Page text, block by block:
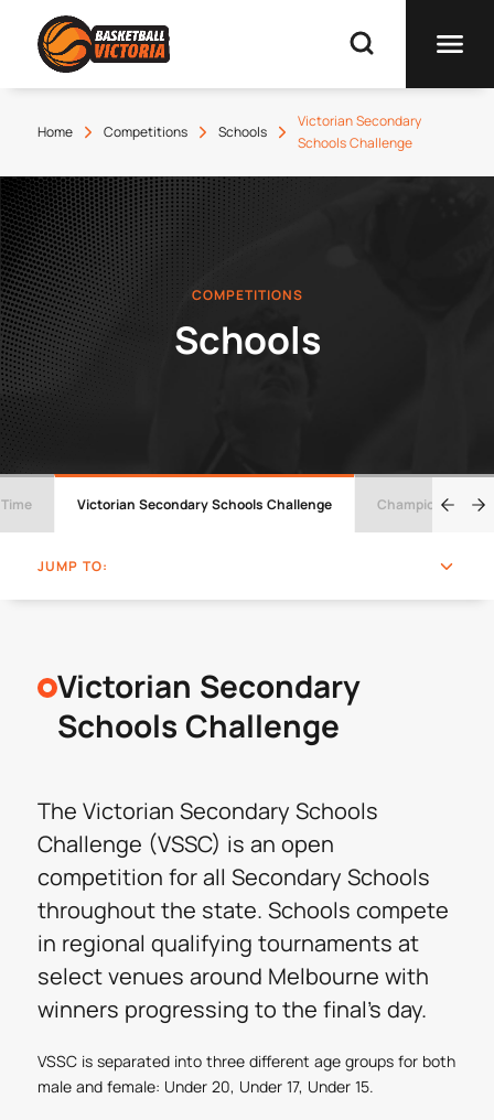
Home Competitions Schools
Victorian Secondary
Schools Challenge
COMPETITIONS
Schools
Victorian Secondary Schools Challenge Champions Cup
JUMP TO:
Victorian Secondary
Schools Challenge
The Victorian Secondary Schools
Challenge (VSSC) is an open
competition for all Secondary Schools
throughout the state. Schools compete
in regional qualifying tournaments at
select venues around Melbourne with
winners progressing to the final’s day.
VSSC is separated into three different age groups for both
male and female: Under 20, Under 17, Under 15.